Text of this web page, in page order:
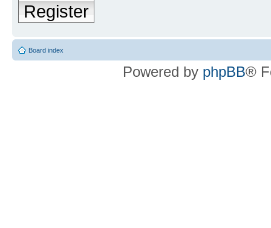
Register
Board index
Powered by phpBB®